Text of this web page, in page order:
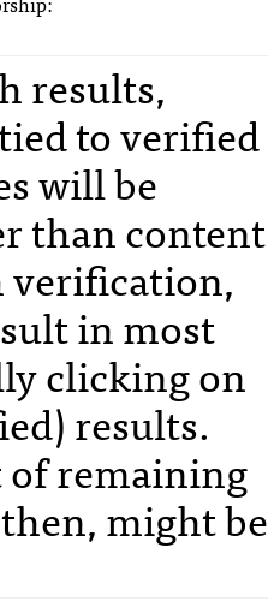
results,
to verified
will be
than content
in most
clicking on
results.
of remaining
might be